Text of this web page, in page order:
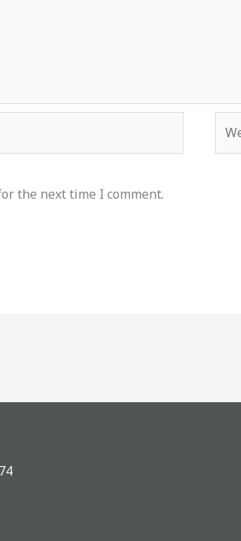
the next time I comment.